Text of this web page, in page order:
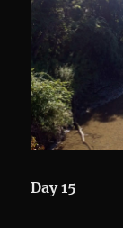
Day 15